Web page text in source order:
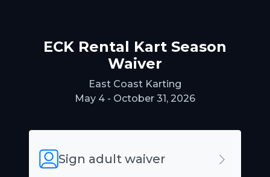
ECK Rental Kart Season
Waiver
East Coast Karting
May 4 - October 31, 2026
Sign adult waiver